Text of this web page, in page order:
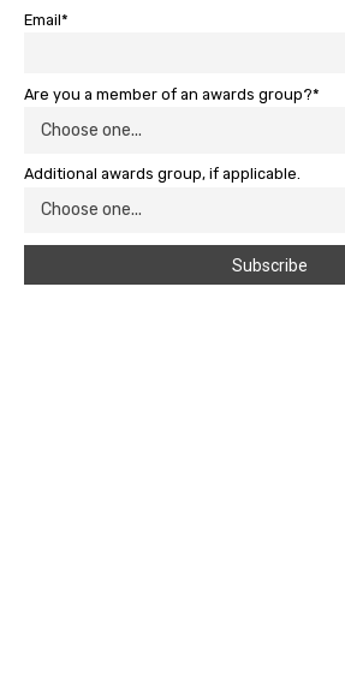
Email*
Are you a member of an awards group?*
Additional awards group, if applicable.